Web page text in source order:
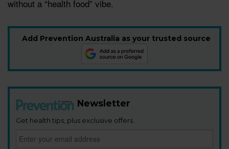
without a “health food” vibe.
Add Prevention Australia as your trusted source
Newsletter
Get health tips, plus exclusive offers.